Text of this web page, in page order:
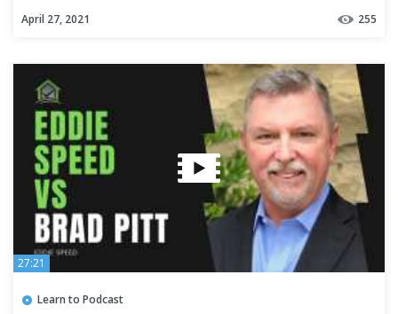
April 27, 2021 255
27:21
Learn to Podcast